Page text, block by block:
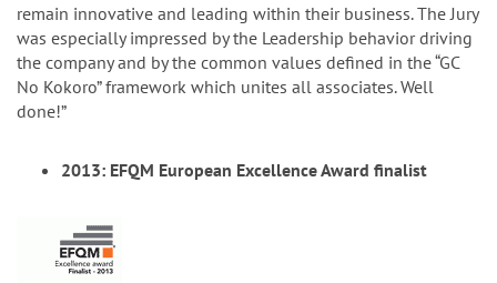
remain innovative and leading within their business. The Jury
was especially impressed by the Leadership behavior driving
the company and by the common values defined in the “GC
No Kokoro” framework which unites all associates. Well
done!”
2013: EFQM European Excellence Award finalist